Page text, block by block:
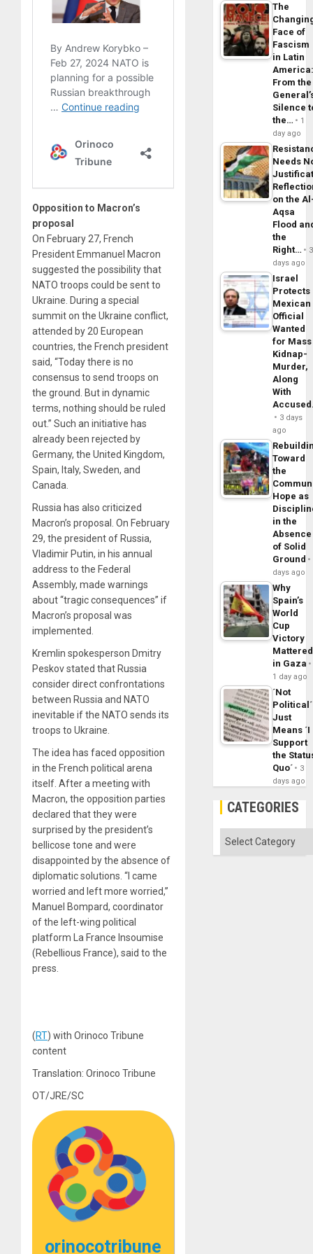
Opposition to Macron’s
proposal
On February 27, French
President Emmanuel Macron
suggested the possibility that
NATO troops could be sent to
Ukraine. During a special
summit on the Ukraine conflict,
attended by 20 European
countries, the French president
said, “Today there is no
consensus to send troops on
the ground. But in dynamic
terms, nothing should be ruled
out.” Such an initiative has
already been rejected by
Germany, the United Kingdom,
Spain, Italy, Sweden, and
Canada.
Russia has also criticized
Macron’s proposal. On February
29, the president of Russia,
Vladimir Putin, in his annual
address to the Federal
Assembly, made warnings
about “tragic consequences” if
Macron’s proposal was
implemented.
Kremlin spokesperson Dmitry
Peskov stated that Russia
consider direct confrontations
between Russia and NATO
inevitable if the NATO sends its
troops to Ukraine.
The idea has faced opposition
in the French political arena
itself. After a meeting with
Macron, the opposition parties
declared that they were
surprised by the president’s
bellicose tone and were
disappointed by the absence of
diplomatic solutions. “I came
worried and left more worried,”
Manuel Bompard, coordinator
of the left-wing political
platform La France Insoumise
(Rebellious France), said to the
press.
(RT) with Orinoco Tribune
content
Translation: Orinoco Tribune
OT/JRE/SC
orinocotribune
The
Face of
Fascism
in Latin
From the
Silence
the…
1
day ago
Needs
on the
Aqsa
Flood
the
Right…
3
days ago
Israel
Protects
Mexican
Official
Wanted
for Mass
Kidnap-
Murder,
Along
With
3 days
ago
Toward
the
Hope as
in the
Absence
of Solid
Ground
days ago
Why
Spain’s
World
Cup
Victory
Mattered
in Gaza
1 day ago
´Not
Political´
Just
Means ´I
Support
the
Quo´
3
days ago
CATEGORIES
Categories